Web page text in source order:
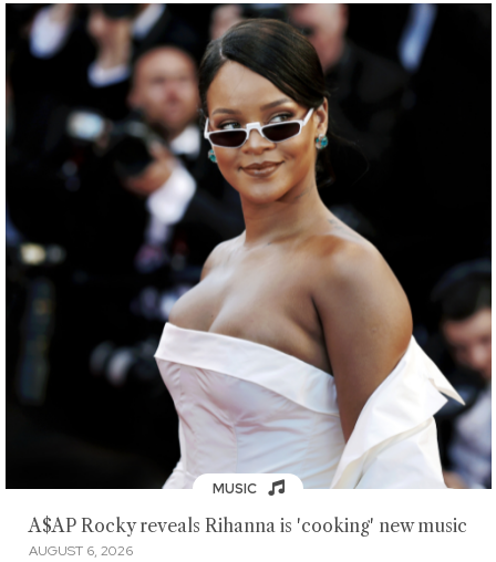
MUSIC
A$AP Rocky reveals Rihanna is 'cooking' new music
AUGUST 6, 2026